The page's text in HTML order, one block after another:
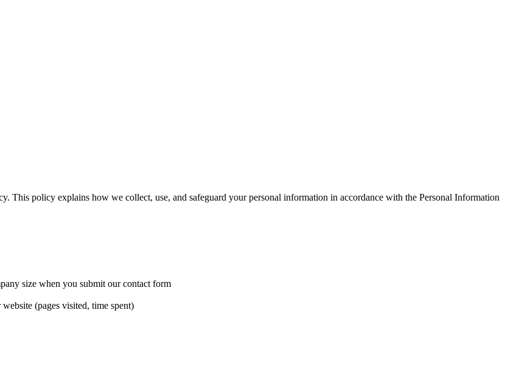
policy explains how we collect, use, and safeguard your personal information in accordance with the Personal Information
size when you submit our contact form
(pages visited, time spent)